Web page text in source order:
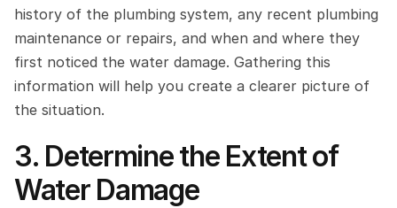
history of the plumbing system, any recent plumbing
maintenance or repairs, and when and where they
first noticed the water damage. Gathering this
information will help you create a clearer picture of
the situation.
3. Determine the Extent of
Water Damage